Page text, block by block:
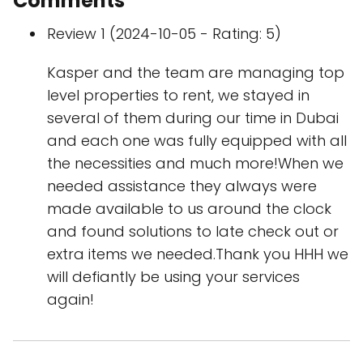
Review 1 (2024-10-05 - Rating: 5)
Kasper and the team are managing top
level properties to rent, we stayed in
several of them during our time in Dubai
and each one was fully equipped with all
the necessities and much more!When we
needed assistance they always were
made available to us around the clock
and found solutions to late check out or
extra items we needed.Thank you HHH we
will defiantly be using your services
again!